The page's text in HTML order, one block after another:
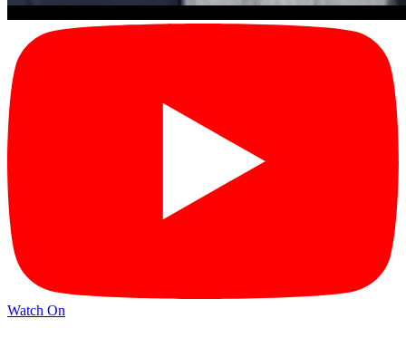
Watch On